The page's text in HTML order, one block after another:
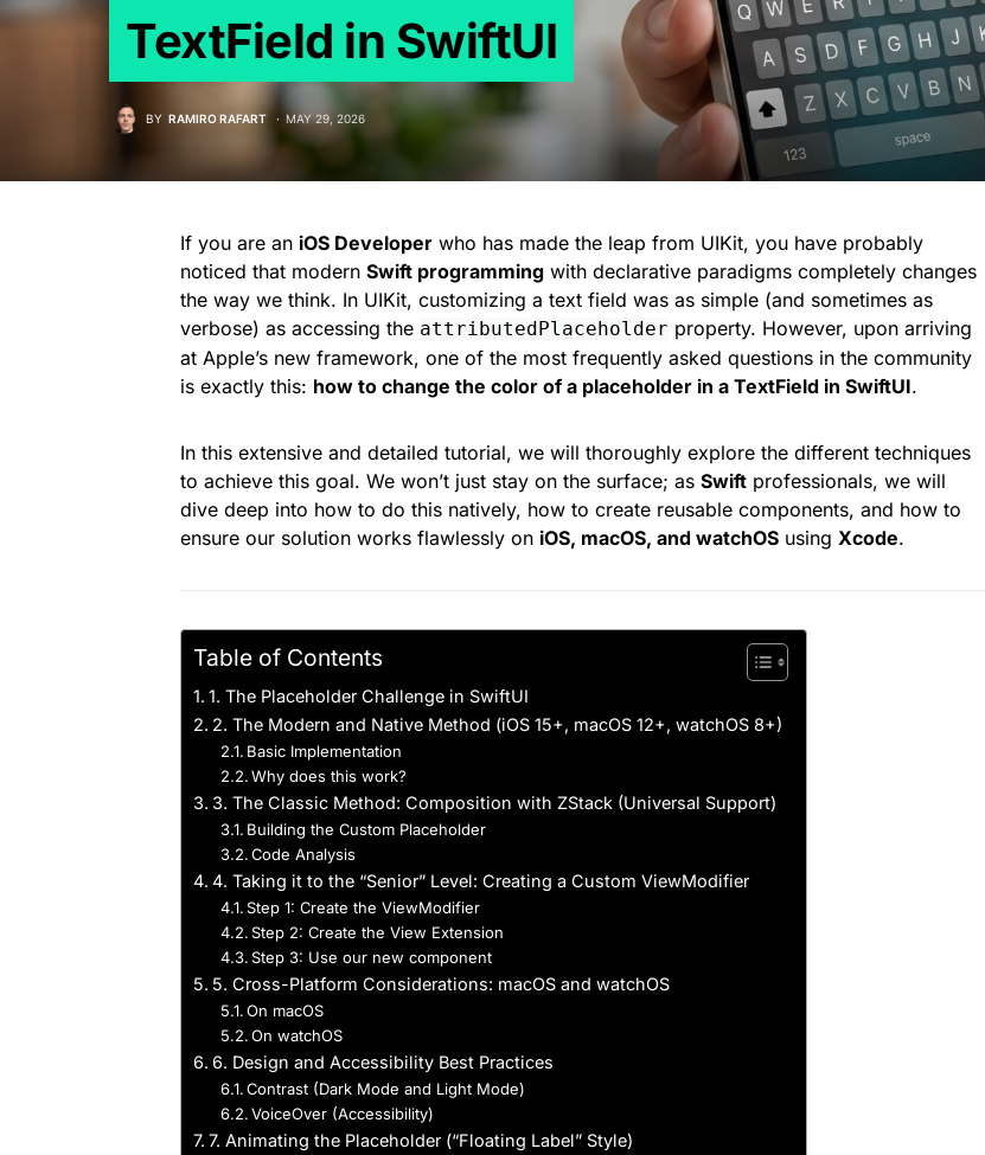
TextField in SwiftUI
BY RAMIRO RAFART MAY 29, 2026
If you are an iOS Developer who has made the leap from UIKit, you have probably
noticed that modern Swift programming with declarative paradigms completely changes
the way we think. In UIKit, customizing a text field was as simple (and sometimes as
verbose) as accessing the attributedPlaceholder property. However, upon arriving
at Apple’s new framework, one of the most frequently asked questions in the community
is exactly this: how to change the color of a placeholder in a TextField in SwiftUI.
In this extensive and detailed tutorial, we will thoroughly explore the different techniques
to achieve this goal. We won’t just stay on the surface; as Swift professionals, we will
dive deep into how to do this natively, how to create reusable components, and how to
ensure our solution works flawlessly on iOS, macOS, and watchOS using Xcode.
Table of Contents
1. The Placeholder Challenge in SwiftUI
2. The Modern and Native Method (iOS 15+, macOS 12+, watchOS 8+)
Basic Implementation
Why does this work?
3. The Classic Method: Composition with ZStack (Universal Support)
Building the Custom Placeholder
Code Analysis
4. Taking it to the “Senior” Level: Creating a Custom ViewModifier
Step 1: Create the ViewModifier
Step 2: Create the View Extension
Step 3: Use our new component
5. Cross-Platform Considerations: macOS and watchOS
On macOS
On watchOS
6. Design and Accessibility Best Practices
Contrast (Dark Mode and Light Mode)
VoiceOver (Accessibility)
7. Animating the Placeholder (“Floating Label” Style)